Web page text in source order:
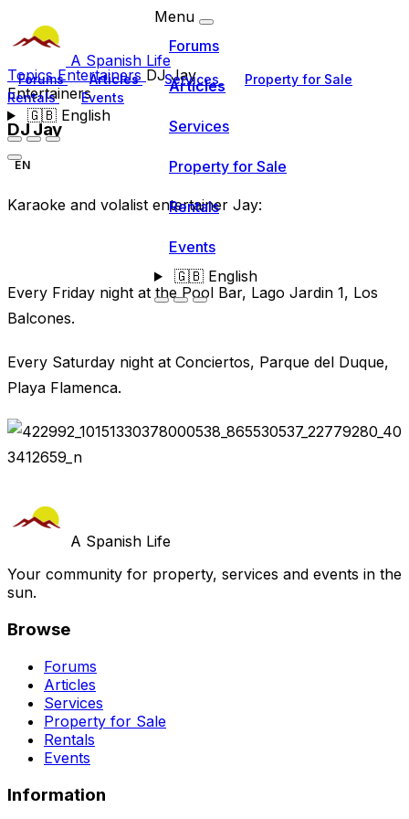
A Spanish Life
Forums Articles Services
Property for Sale
Rentals
Events
🇬🇧English
Menu
Forums
Articles
Services
Property for Sale
Rentals
Events
🇬🇧English
TopicsEntertainers DJ Jay
Entertainers
DJ Jay
EN
Karaoke and volalist entertainer Jay:
Every Friday night at the Pool Bar, Lago Jardin 1, Los
Balcones.
Every Saturday night at Conciertos, Parque del Duque,
Playa Flamenca.
A Spanish Life
Your community for property, services and events in the
sun.
Browse
Forums
Articles
Services
Property for Sale
Rentals
Events
Information